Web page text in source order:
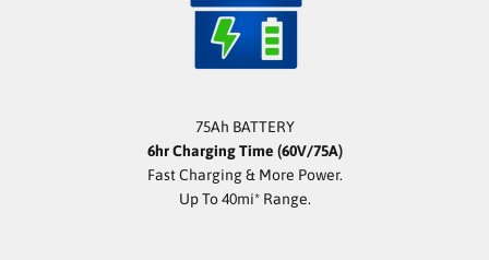
75Ah BATTERY
6hr Charging Time (60V/75A)
Fast Charging & More Power.
Up To 40mi* Range.